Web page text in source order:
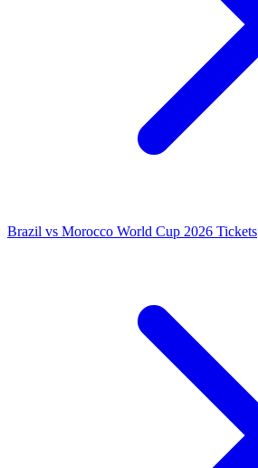
Brazil vs Morocco World Cup 2026 Tickets